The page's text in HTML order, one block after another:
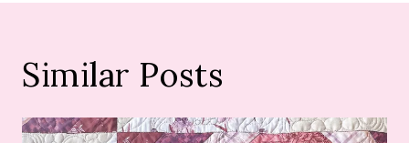
Similar Posts